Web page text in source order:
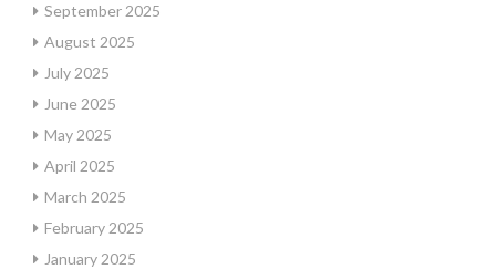
September 2025
August 2025
July 2025
June 2025
May 2025
April 2025
March 2025
February 2025
January 2025